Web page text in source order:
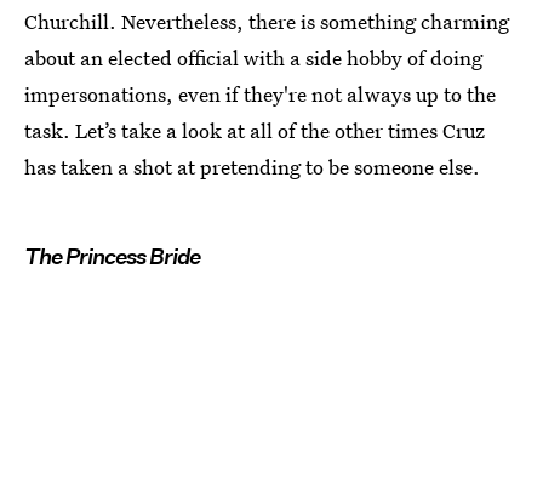
Churchill. Nevertheless, there is something charming
about an elected official with a side hobby of doing
impersonations, even if they're not always up to the
task. Let’s take a look at all of the other times Cruz
has taken a shot at pretending to be someone else.
The Princess Bride